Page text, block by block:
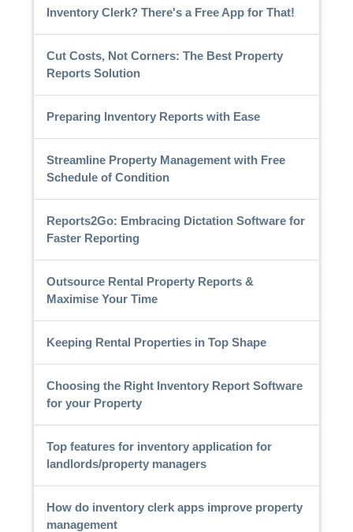
Inventory Clerk? There's a Free App for That!
Cut Costs, Not Corners: The Best Property
Reports Solution
Preparing Inventory Reports with Ease
Streamline Property Management with Free
Schedule of Condition
Reports2Go: Embracing Dictation Software for
Faster Reporting
Outsource Rental Property Reports &
Maximise Your Time
Keeping Rental Properties in Top Shape
Choosing the Right Inventory Report Software
for your Property
Top features for inventory application for
landlords/property managers
How do inventory clerk apps improve property
management